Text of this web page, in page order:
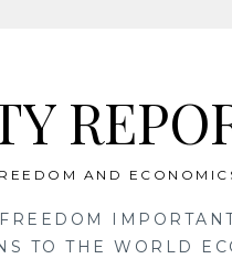
AND
TO THE WORLD